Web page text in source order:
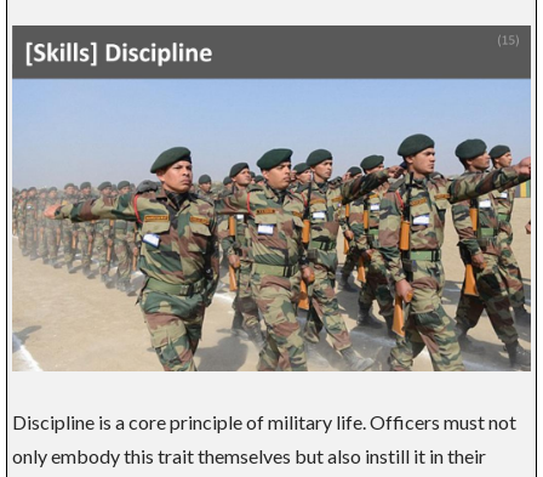
Discipline is a core principle of military life. Officers must not
only embody this trait themselves but also instill it in their